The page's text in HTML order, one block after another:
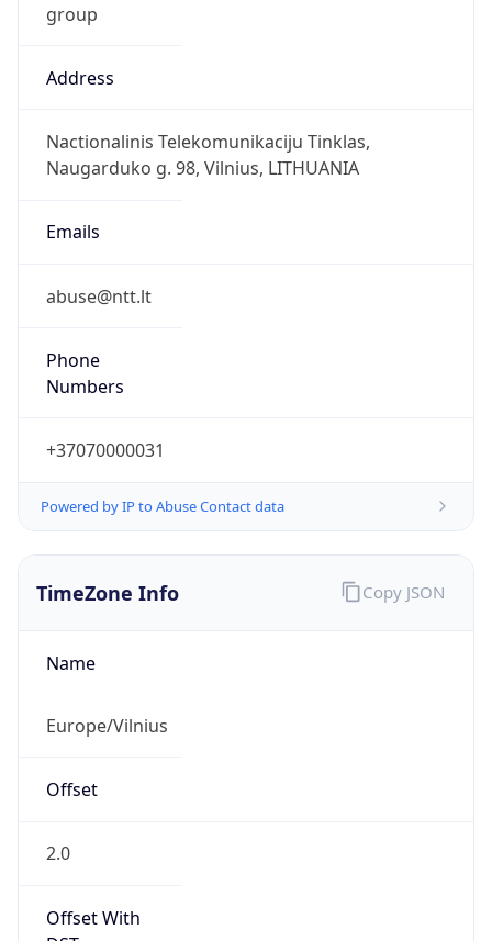
group
Address
Nactionalinis Telekomunikaciju Tinklas,
Naugarduko g. 98, Vilnius, LITHUANIA
Emails
abuse@ntt.lt
Phone
Numbers
+37070000031
Powered by IP to Abuse Contact data
TimeZone Info
Name
Europe/Vilnius
Offset
2.0
Offset With
Copy JSON